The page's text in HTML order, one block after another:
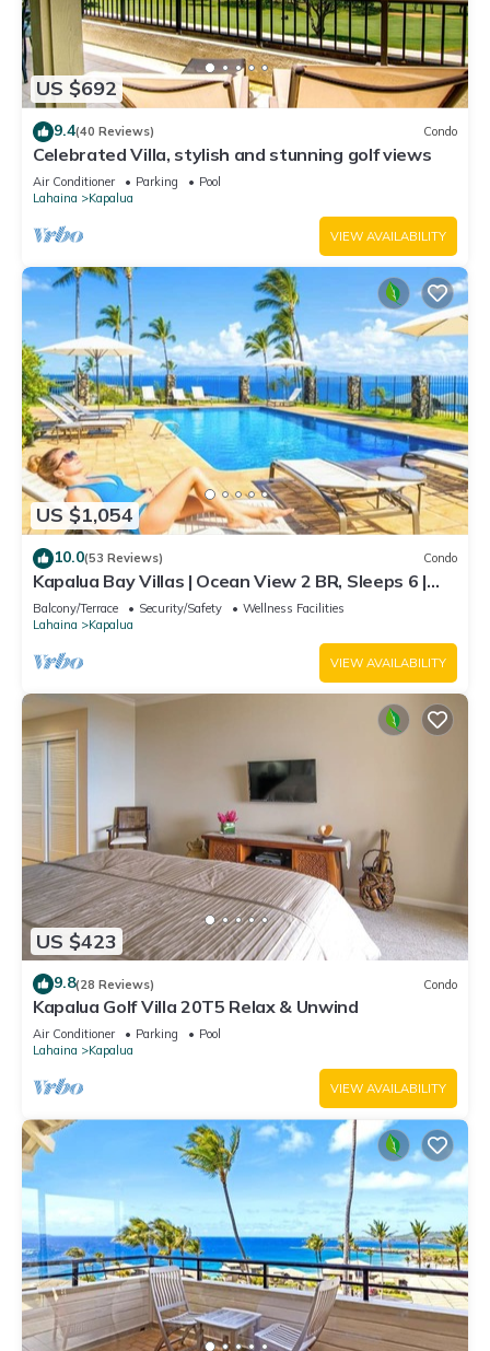
US $692
9.4(40 Reviews) Condo
Celebrated Villa, stylish and stunning golf views
Air Conditioner Parking
Pool
Lahaina
Kapalua
VIEW AVAILABILITY
US $1,054
10.0(53 Reviews) Condo
Kapalua Bay Villas | Ocean View 2 BR, Sleeps 6 |
Car Incl. w/6+ Nights | KBV-14G4 by KBM
Balcony/Terrace Security/Safety
Wellness Facilities
Lahaina
Kapalua
VIEW AVAILABILITY
US $423
9.8(28 Reviews) Condo
Kapalua Golf Villa 20T5 Relax & Unwind
Air Conditioner Parking
Pool
Lahaina
Kapalua
VIEW AVAILABILITY